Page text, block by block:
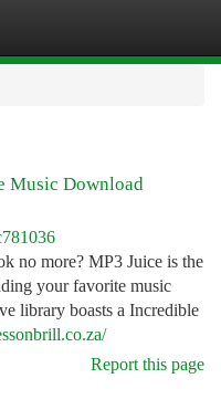
Music Download
no more? MP3 Juice is the
your favorite music
library boasts a Incredible
Report this page